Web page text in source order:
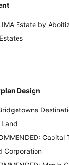
Estate by
Design
Land
Corporation